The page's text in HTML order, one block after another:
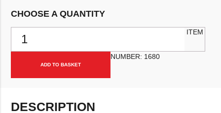
CHOOSE A QUANTITY
ADD TO BASKET
ITEM
NUMBER: 1680
DESCRIPTION